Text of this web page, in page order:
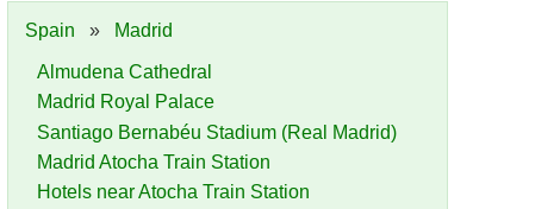
Spain » Madrid
Almudena Cathedral
Madrid Royal Palace
Santiago Bernabéu Stadium (Real Madrid)
Madrid Atocha Train Station
Hotels near Atocha Train Station